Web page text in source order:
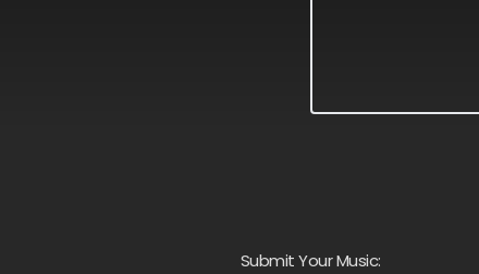
Submit Your Music: